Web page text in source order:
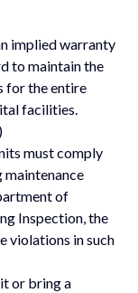
implied warranty
to maintain the
for the entire
facilities.
must comply
of
Inspection, the
violations in such
or bring a